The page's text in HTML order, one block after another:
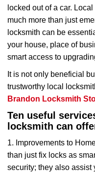
locked out of a car.
much more than just
locksmith can be
your house, place of
smart access to
It is not only beneficial
trustworthy local
Brandon Locksmith
Ten useful
locksmith can
1. Improvements to
than just fix locks as
security; they also assist